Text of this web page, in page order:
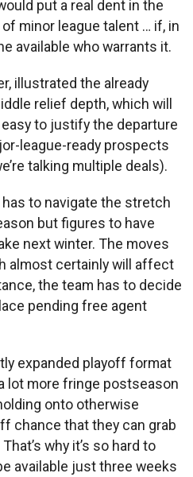
put a real dent in the
minor league talent … if, in
available who warrants it.
illustrated the already
relief depth, which will
to justify the departure
league-ready prospects
talking multiple deals).
has to navigate the stretch
but figures to have
next winter. The moves
almost certainly will affect
the team has to decide
pending free agent
expanded playoff format
lot more fringe postseason
onto otherwise
chance that they can grab
why it’s so hard to
available just three weeks